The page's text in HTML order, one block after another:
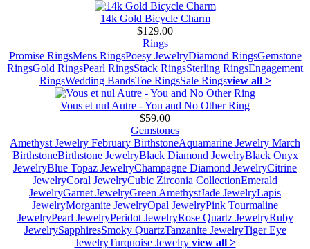
14k Gold Bicycle Charm
$129.00
Rings
Promise RingsMens RingsPoesy JewelryDiamond RingsGemstone
RingsGold RingsPearl RingsStack RingsSterling RingsEngagement
RingsWedding BandsToe RingsSale Ringsview all >
Vous et nul Autre - You and No Other Ring
$59.00
Gemstones
Amethyst Jewelry February BirthstoneAquamarine Jewelry March
BirthstoneBirthstone JewelryBlack Diamond JewelryBlack Onyx
JewelryBlue Topaz JewelryChampagne Diamond JewelryCitrine
JewelryCoral JewelryCubic Zirconia CollectionEmerald
JewelryGarnet JewelryGreen AmethystJade JewelryLapis
JewelryMorganite JewelryOpal JewelryPink Tourmaline
JewelryPearl JewelryPeridot JewelryRose Quartz JewelryRuby
JewelrySapphiresSmoky QuartzTanzanite JewelryTiger Eye
JewelryTurquoise Jewelry view all >